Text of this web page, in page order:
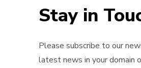
Stay in
Please subscribe to our
latest news in your domain